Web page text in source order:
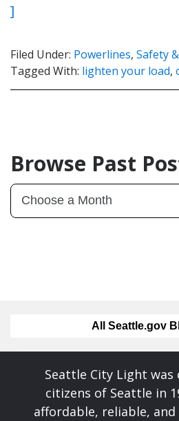
]
Filed Under: Powerlines, Safety
Tagged With: lighten your load,
Browse Past
All Seattle.gov
Seattle City Light
citizens of Seattle in
affordable, reliable,